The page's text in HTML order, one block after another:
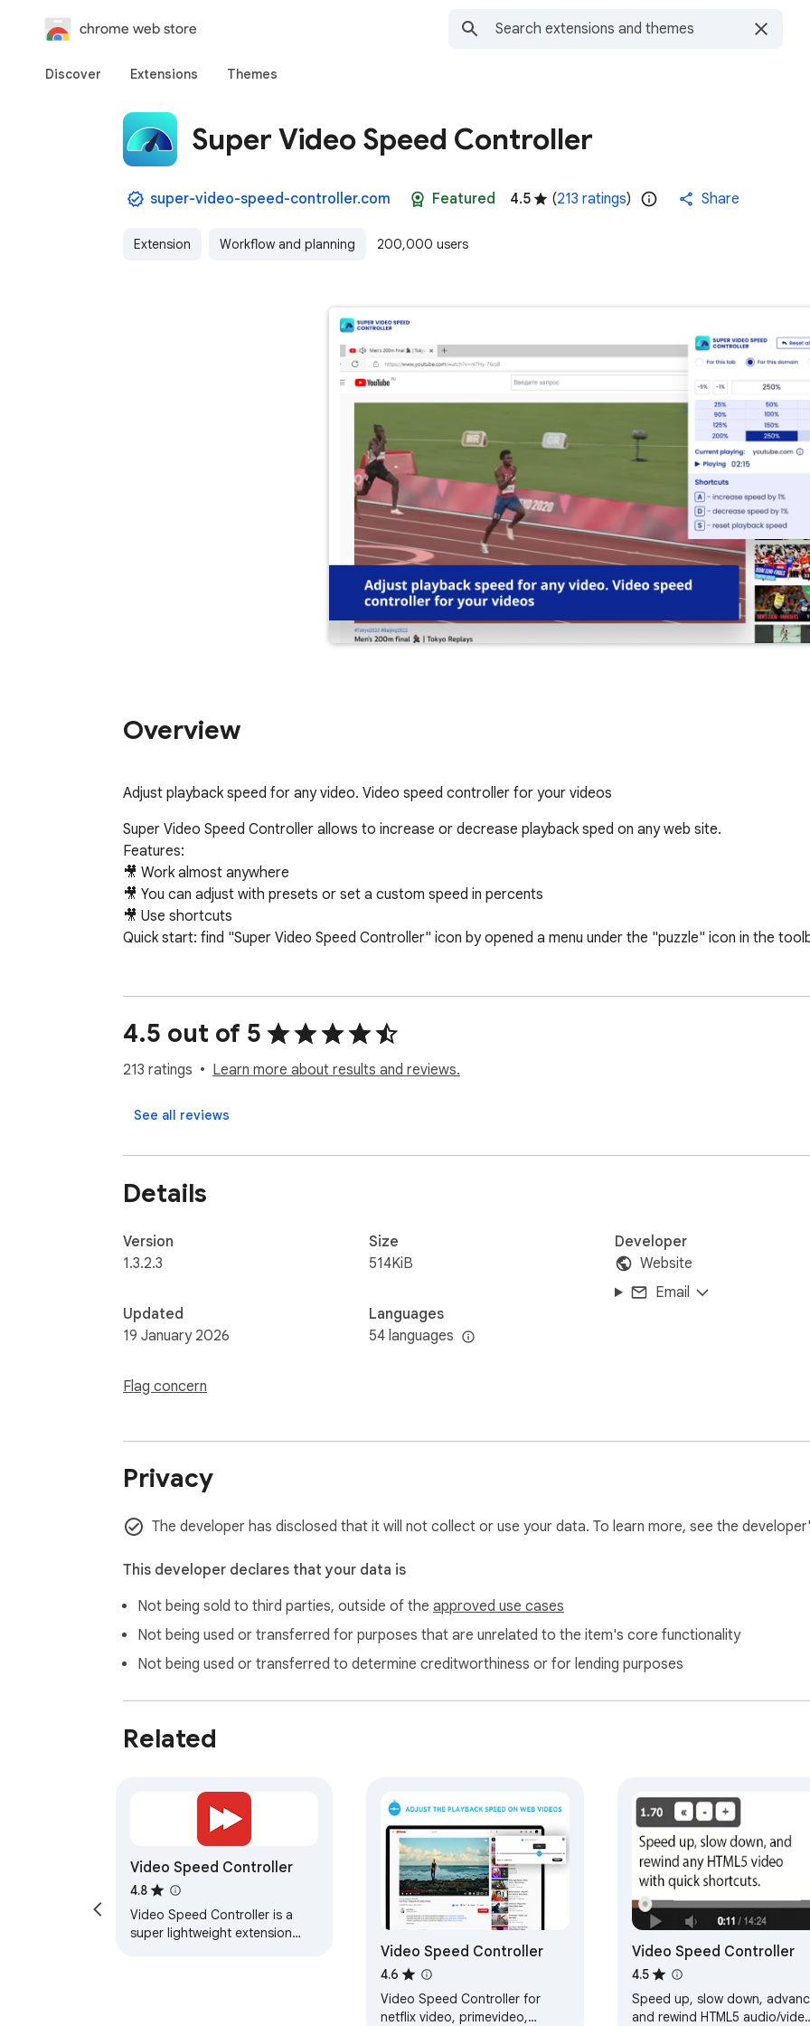
chrome web store
Discover Extensions Themes
Super Video Speed Controller
super-video-speed-controller.com Featured 4.5 (213 ratings) Share
Extension Workflow and planning 200,000 users
Overview
Adjust playback speed for any video. Video speed controller for your videos
Super Video Speed Controller allows to increase or decrease playback sped on any web site.
Features:
🎥 Work almost anywhere
🎥 You can adjust with presets or set a custom speed in percents
🎥 Use shortcuts
Quick start: find "Super Video Speed Controller" icon by opened a menu under the "puzzle" icon in the
4.5 out of 5
213 ratings Learn more about results and reviews.
See all reviews
Details
Version
1.3.2.3
Updated
19 January 2026
Flag concern
Size
514KiB
Languages
54 languages
Developer
Website
Email
Privacy
The developer has disclosed that it will not collect or use your data. To learn more, see the
This developer declares that your data is
Not being sold to third parties, outside of the approved use cases
Not being used or transferred for purposes that are unrelated to the item's core functionality
Not being used or transferred to determine creditworthiness or for lending purposes
Related
Video Speed Controller
4.8
Video Speed Controller is a
super lightweight extension
Video Speed Controller
4.6
Video Speed Controller for
netflix video, primevideo,
Video Speed Controller
4.5
Speed up, slow down,
and rewind HTML5 audio/